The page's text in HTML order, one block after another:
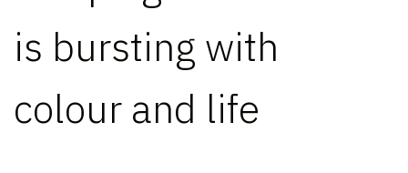
is bursting with
colour and life